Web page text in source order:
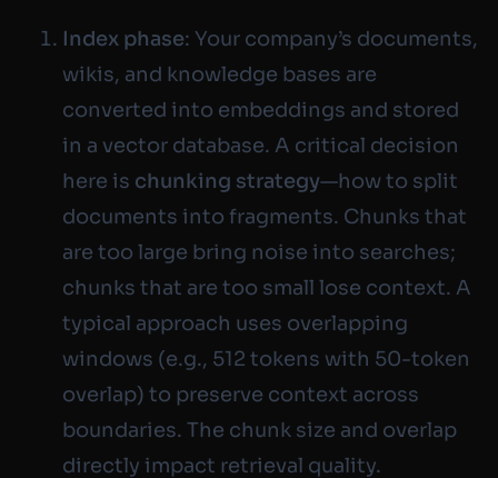
Index phase: Your company’s documents,
wikis, and knowledge bases are
converted into embeddings and stored
in a vector database. A critical decision
here is chunking strategy—how to split
documents into fragments. Chunks that
are too large bring noise into searches;
chunks that are too small lose context. A
typical approach uses overlapping
windows (e.g., 512 tokens with 50-token
overlap) to preserve context across
boundaries. The chunk size and overlap
directly impact retrieval quality.